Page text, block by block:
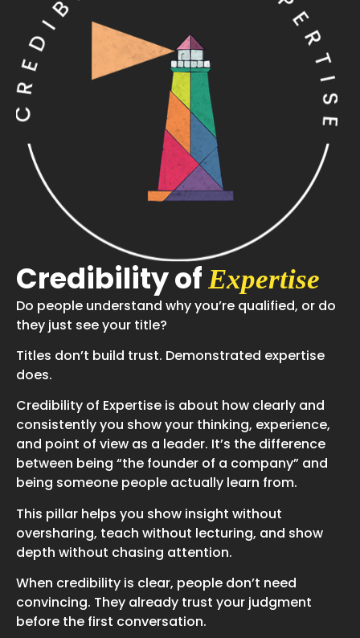
Credibility ofExpertise
Do people understand why you’re qualified, or do
they just see your title?
Titles don’t build trust. Demonstrated expertise
does.
Credibility of Expertise is about how clearly and
consistently you show your thinking, experience,
and point of view as a leader. It’s the difference
between being “the founder of a company” and
being someone people actually learn from.
This pillar helps you show insight without
oversharing, teach without lecturing, and show
depth without chasing attention.
When credibility is clear, people don’t need
convincing. They already trust your judgment
before the first conversation.